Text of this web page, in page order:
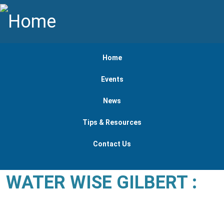
Skip to main content
Home
Events
News
Tips & Resources
Contact Us
WATER WISE GILBERT :